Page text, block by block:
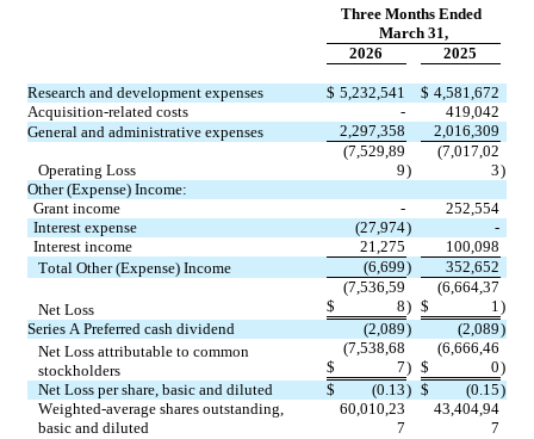
Three Months Ended
March 31,
2026
2025
Research and development expenses $ 5,232,541 $ 4,581,672
Acquisition-related costs
-
419,042
General and administrative expenses
2,297,358 2,016,309
Operating Loss
(7,529,89
9)
(7,017,02
3)
Other (Expense) Income:
Grant income
-
252,554
Interest expense
(27,974)
-
Interest income
21,275
100,098
Total Other (Expense) Income
(6,699) 352,652
Net Loss $
(7,536,59
8) $
(6,664,37
1)
Series A Preferred cash dividend
(2,089) (2,089)
Net Loss attributable to common
stockholders
$
(7,538,68
7) $
(6,666,46
0)
Net Loss per share, basic and diluted
$ (0.13) $ (0.15)
Weighted-average shares outstanding,
basic and diluted
60,010,23
7
43,404,94
7